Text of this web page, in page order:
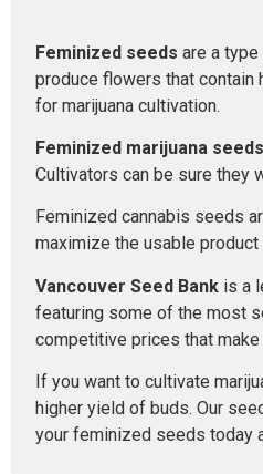
Feminized seeds are a
produce flowers that contain
for marijuana cultivation.
Feminized marijuana seeds
Cultivators can be sure they
Feminized cannabis seeds
maximize the usable
Vancouver Seed Bank is a
featuring some of the most
competitive prices that
If you want to cultivate
higher yield of buds. Our
your feminized seeds today